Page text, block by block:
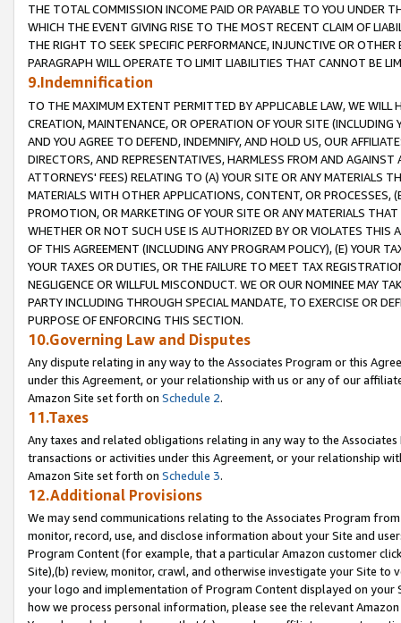
THE TOTAL COMMISSION INCOME PAID OR PAYABLE TO YOU UNDER
WHICH THE EVENT GIVING RISE TO THE MOST RECENT CLAIM OF
THE RIGHT TO SEEK SPECIFIC PERFORMANCE, INJUNCTIVE OR
PARAGRAPH WILL OPERATE TO LIMIT LIABILITIES THAT CANNOT BE
9.Indemnification
TO THE MAXIMUM EXTENT PERMITTED BY APPLICABLE LAW, WE WILL
CREATION, MAINTENANCE, OR OPERATION OF YOUR SITE (INCLUDING
AND YOU AGREE TO DEFEND, INDEMNIFY, AND HOLD US, OUR
DIRECTORS, AND REPRESENTATIVES, HARMLESS FROM AND
ATTORNEYS' FEES) RELATING TO (A) YOUR SITE OR ANY MATERIALS
MATERIALS WITH OTHER APPLICATIONS, CONTENT, OR PROCESSES,
PROMOTION, OR MARKETING OF YOUR SITE OR ANY MATERIALS
WHETHER OR NOT SUCH USE IS AUTHORIZED BY OR VIOLATES THIS
OF THIS AGREEMENT (INCLUDING ANY PROGRAM POLICY), (E) YOUR
YOUR TAXES OR DUTIES, OR THE FAILURE TO MEET TAX
NEGLIGENCE OR WILLFUL MISCONDUCT. WE OR OUR NOMINEE MAY
PARTY INCLUDING THROUGH SPECIAL MANDATE, TO EXERCISE OR
PURPOSE OF ENFORCING THIS SECTION.
10.Governing Law and Disputes
Any dispute relating in any way to the Associates Program or this
under this Agreement, or your relationship with us or any of our
Amazon Site set forth on Schedule 2.
11.Taxes
Any taxes and related obligations relating in any way to the
transactions or activities under this Agreement, or your relationship
Amazon Site set forth on Schedule 3.
12.Additional Provisions
We may send communications relating to the Associates Program
monitor, record, use, and disclose information about your Site and
Program Content (for example, that a particular Amazon customer
Site),(b) review, monitor, crawl, and otherwise investigate your Site
your logo and implementation of Program Content displayed on
how we process personal information, please see the relevant